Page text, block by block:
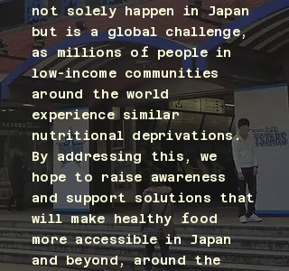
not solely happen in Japan
but is a global challenge,
as millions of people in
low-income communities
around the world
experience similar
nutritional deprivations.
By addressing this, we
hope to raise awareness
and support solutions that
will make healthy food
more accessible in Japan
and beyond, around the